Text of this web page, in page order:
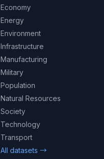
Economy
Energy
Environment
Infrastructure
Manufacturing
Military
Population
Natural Resources
Society
Technology
Transport
All datasets →